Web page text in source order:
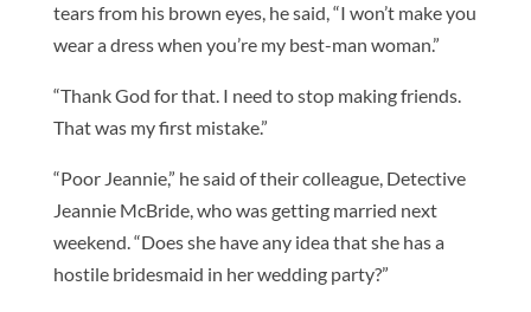
tears from his brown eyes, he said, “I won’t make you
wear a dress when you’re my best-man woman.”
“Thank God for that. I need to stop making friends.
That was my first mistake.”
“Poor Jeannie,” he said of their colleague, Detective
Jeannie McBride, who was getting married next
weekend. “Does she have any idea that she has a
hostile bridesmaid in her wedding party?”